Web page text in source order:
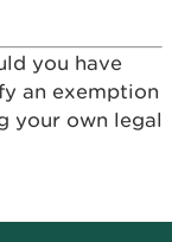
you have
an exemption
your own legal